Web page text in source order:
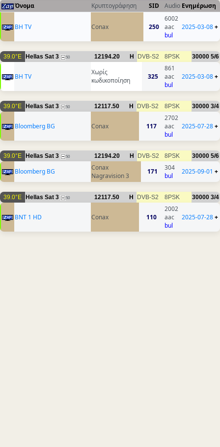
Όνομα Κρυπτογράφηση SID Audio Ενημέρωση
BH TV Conax 250
6002
aac
bul
2025-03-08+
39.0°E Hellas Sat 3 50 12194.20 H DVB-S2 8PSK 30000 5/6
BH TV
Χωρίς
κωδικοποίηση
325
861
aac
bul
2025-03-08+
39.0°E Hellas Sat 3 50 12117.50 H DVB-S2 8PSK 30000 3/4
Bloomberg BG Conax 117
2702
aac
bul
2025-07-28+
39.0°E Hellas Sat 3 50 12194.20 H DVB-S2 8PSK 30000 5/6
Bloomberg BG
Conax
Nagravision 3
171
304
bul
2025-09-01 +
39.0°E Hellas Sat 3 50 12117.50 H DVB-S2 8PSK 30000 3/4
BNT 1 HD Conax 110
2002
aac
bul
2025-07-28+